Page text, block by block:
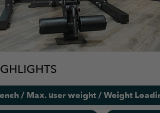
/ Max. user weight / Weight